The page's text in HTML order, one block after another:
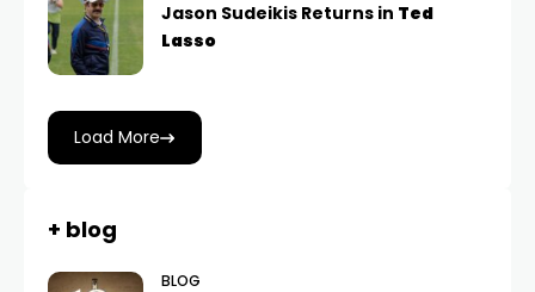
Jason Sudeikis Returns in Ted
Lasso
Load More
+ blog
BLOG